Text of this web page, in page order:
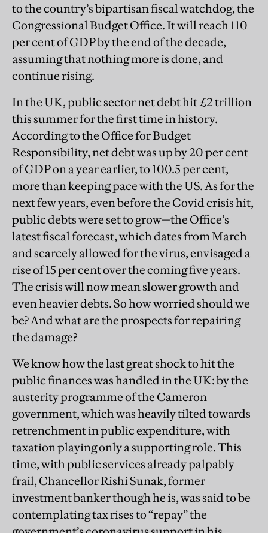
to the country’s bipartisan fiscal watchdog, the
Congressional Budget Office. It will reach 110
per cent of GDP by the end of the decade,
assuming that nothing more is done, and
continue rising.
In the UK, public sector net debt hit £2 trillion
this summer for the first time in history.
According to the Office for Budget
Responsibility, net debt was up by 20 per cent
of GDP on a year earlier, to 100.5 per cent,
more than keeping pace with the US. As for the
next few years, even before the Covid crisis hit,
public debts were set to grow—the Office’s
latest fiscal forecast, which dates from March
and scarcely allowed for the virus, envisaged a
rise of 15 per cent over the coming five years.
The crisis will now mean slower growth and
even heavier debts. So how worried should we
be? And what are the prospects for repairing
the damage?
We know how the last great shock to hit the
public finances was handled in the UK: by the
austerity programme of the Cameron
government, which was heavily tilted towards
retrenchment in public expenditure, with
taxation playing only a supporting role. This
time, with public services already palpably
frail, Chancellor Rishi Sunak, former
investment banker though he is, was said to be
contemplating tax rises to “repay” the